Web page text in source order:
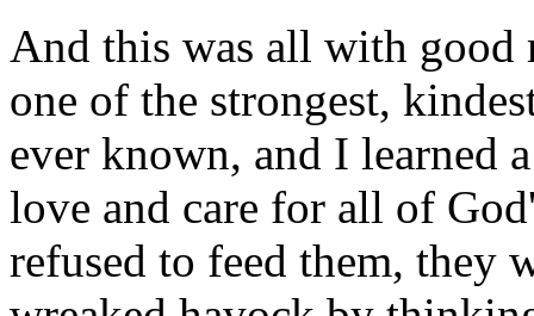
And this was all with good
one of the strongest,
ever known, and I learned
love and care for all of
refused to feed them, they